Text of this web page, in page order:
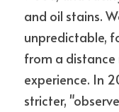
and oil stains.
unpredictable,
from a
experience. In
stricter,